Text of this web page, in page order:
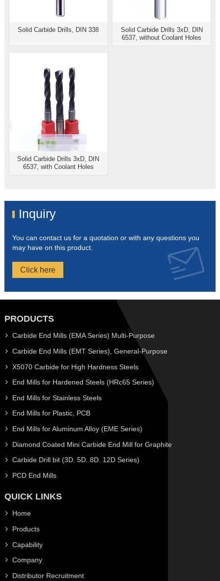
Solid Carbide Drills, DIN 338
Solid Carbide Drills 3xD, DIN
6537, without Coolant Holes
Solid Carbide Drills 3xD, DIN
6537, with Coolant Holes
Inquiry
You can contact us for a quotation or with any questions you
may have on this product.
Click here
PRODUCTS
Carbide End Mills (EMA Series) Multi-Purpose
Carbide End Mills (EMT Series), General-Purpose
X5070 Carbide for High Hardness Steels
End Mills for Hardened Steels (HRc65 Series)
End Mills for Stainless Steels
End Mills for Plastic, PCB
End Mills for Aluminum Alloy (EME Series)
Diamond Coated Mini Carbide End Mill for Graphite
Carbide Drill bit (3D. 5D. 8D. 12D Series)
PCD End Mills
QUICK LINKS
Home
Products
Capability
Company
Distributor Recruitment